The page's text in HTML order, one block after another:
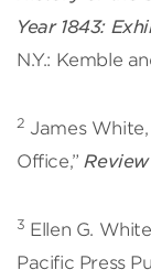
Year 1843:
N.Y.: Kemble
2 James
Office,”
3 Ellen G.
Pacific Press